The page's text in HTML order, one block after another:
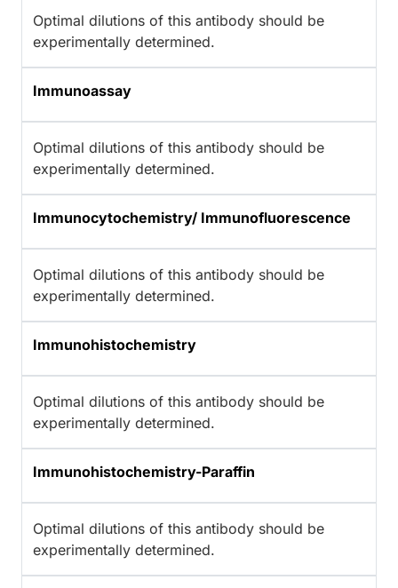
Optimal dilutions of this antibody should be
experimentally determined.
Immunoassay
Optimal dilutions of this antibody should be
experimentally determined.
Immunocytochemistry/ Immunofluorescence
Optimal dilutions of this antibody should be
experimentally determined.
Immunohistochemistry
Optimal dilutions of this antibody should be
experimentally determined.
Immunohistochemistry-Paraffin
Optimal dilutions of this antibody should be
experimentally determined.